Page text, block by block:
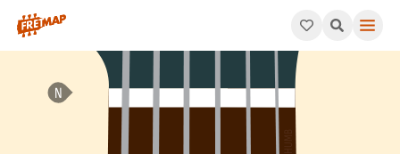
How to play G Major 7th Flat 5 Arpeggio (Gmaj7b5). This